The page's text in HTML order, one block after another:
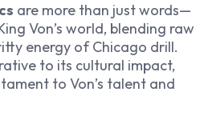
are more than just words—
Von’s world, blending raw
energy of Chicago drill.
to its cultural impact,
to Von’s talent and